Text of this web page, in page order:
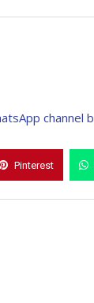
Pinterest